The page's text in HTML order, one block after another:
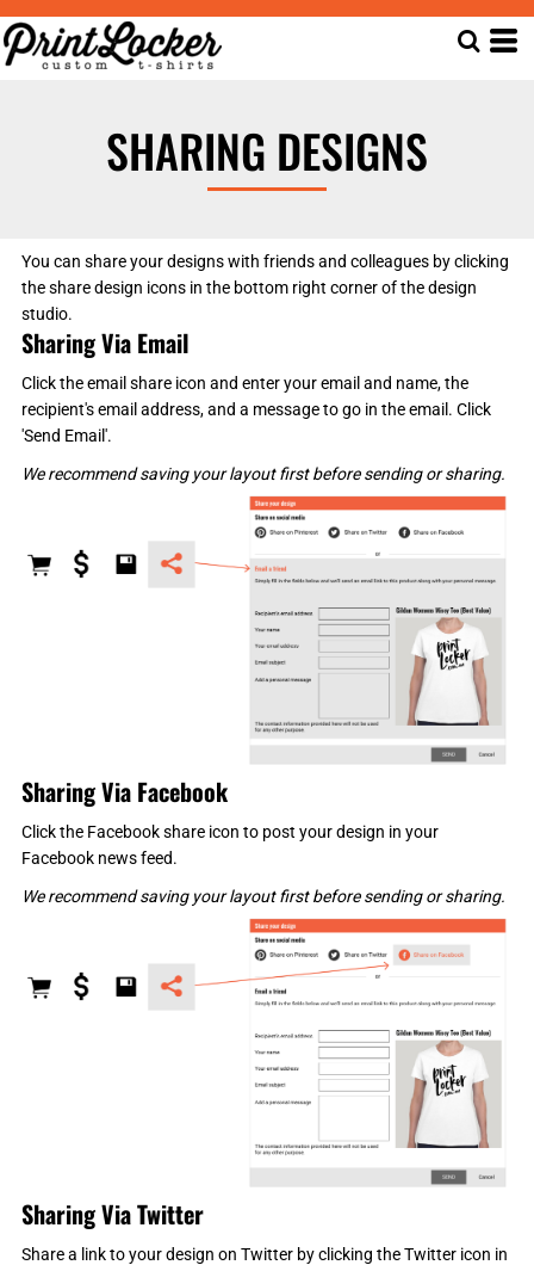
SHARING DESIGNS
You can share your designs with friends and colleagues by clicking
the share design icons in the bottom right corner of the design
studio.
Sharing Via Email
Click the email share icon and enter your email and name, the
recipient's email address, and a message to go in the email. Click
'Send Email'.
We recommend saving your layout first before sending or sharing.
Sharing Via Facebook
Click the Facebook share icon to post your design in your
Facebook news feed.
We recommend saving your layout first before sending or sharing.
Sharing Via Twitter
Share a link to your design on Twitter by clicking the Twitter icon in